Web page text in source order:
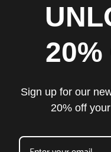
20%
Sign up for our
20% off